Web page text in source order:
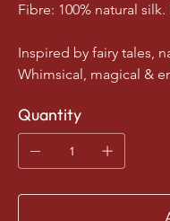
Fibre: 100% natural
Inspired by fairy tales,
Whimsical, magical &
Quantity